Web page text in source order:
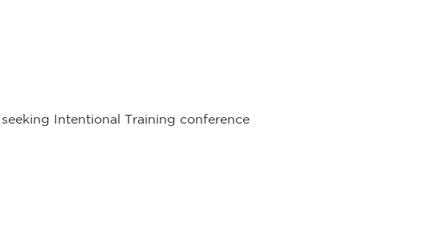
Intentional Training conference